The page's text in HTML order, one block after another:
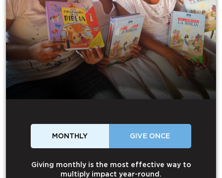
MONTHLY GIVE ONCE
Giving monthly is the most effective way to
multiply impact year-round.